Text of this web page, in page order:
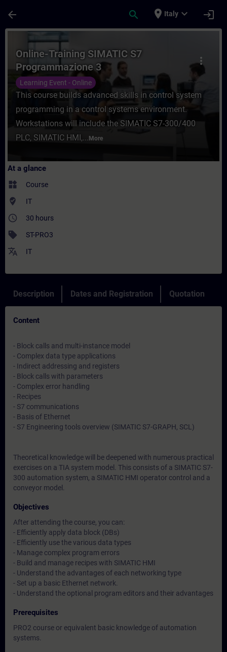
arrow_back search place Italy expand_more login
Course - Online-Training SIMATIC S7
more_vert
Online-Training SIMATIC S7
Programmazione 3
Learning Event - Online
This course builds advanced skills in control system
programming in a control systems environment.
Workstations will include the SIMATIC S7-300/400
PLC, SIMATIC HMI,... More
At a glance
widgets Course
where_to_vote IT
access_time 30 hours
sell ST-PRO3
translate IT
Description Dates and Registration Quotation
Content
- Block calls and multi-instance model
- Complex data type applications
- Indirect addressing and registers
- Block calls with parameters
- Complex error handling
- Recipes
- S7 communications
- Basis of Ethernet
- S7 Engineering tools overview (SIMATIC S7-GRAPH, SCL)
Theoretical knowledge will be deepened with numerous practical
exercises on a TIA system model. This consists of a SIMATIC S7-
300 automation system, a SIMATIC HMI operator control and a
conveyor model.
Objectives
After attending the course, you can:
- Efficiently apply data block (DBs)
- Efficiently use the various data types
- Manage complex program errors
- Build and manage recipes with SIMATIC HMI
- Understand the advantages of each networking type
- Set up a basic Ethernet network.
- Understand the optional program editors and their advantages
Prerequisites
PRO2 course or equivalent basic knowledge of automation
systems.